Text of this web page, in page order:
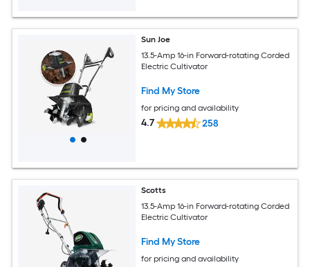
Sun Joe
13.5-Amp 16-in Forward-rotating Corded
Electric Cultivator
Find My Store
for pricing and availability
4.7 258
Scotts
13.5-Amp 16-in Forward-rotating Corded
Electric Cultivator
Find My Store
for pricing and availability